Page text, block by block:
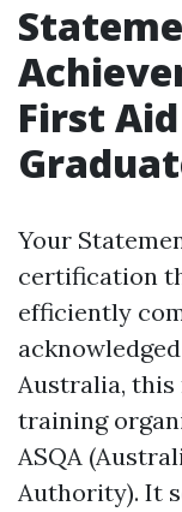
First
Your
certification
efficiently
Australia, this
training
ASQA
Authority). It